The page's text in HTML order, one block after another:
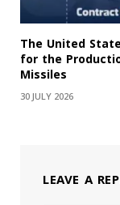
The United
for the
Missiles
30 JULY 2026
LEAVE A